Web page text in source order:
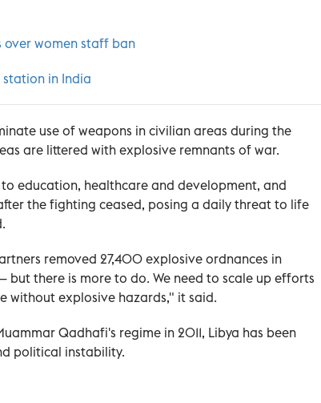
women staff ban
in India
use of weapons in civilian areas during the
are littered with explosive remnants of war.
education, healthcare and development, and
the fighting ceased, posing a daily threat to life
removed 27,400 explosive ordnances in
but there is more to do. We need to scale up efforts
without explosive hazards," it said.
Qadhafi's regime in 2011, Libya has been
political instability.